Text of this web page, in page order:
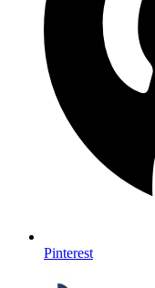
Pinterest